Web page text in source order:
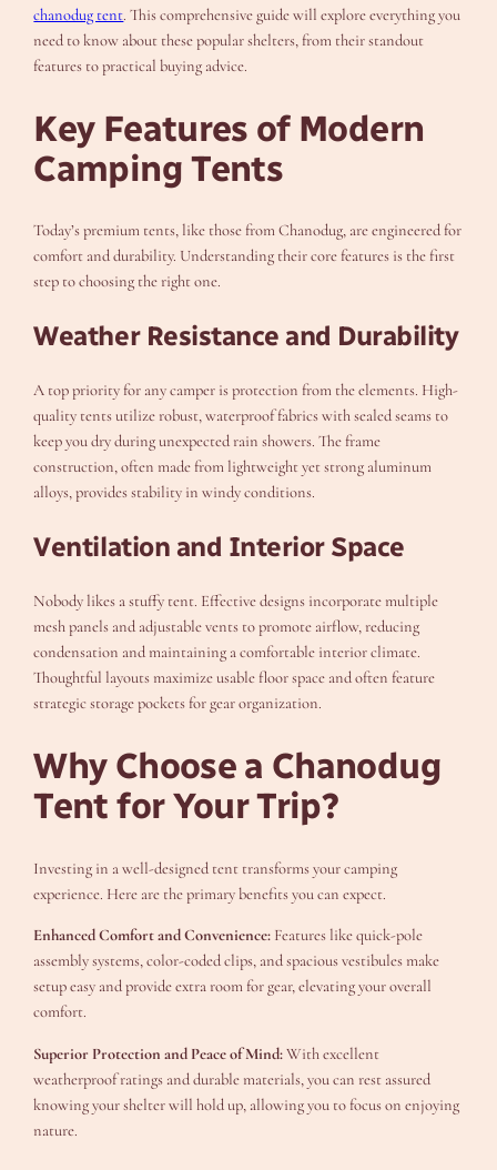
chanodug tent. This comprehensive guide will explore everything you
need to know about these popular shelters, from their standout
features to practical buying advice.
Key Features of Modern
Camping Tents
Today’s premium tents, like those from Chanodug, are engineered for
comfort and durability. Understanding their core features is the first
step to choosing the right one.
Weather Resistance and Durability
A top priority for any camper is protection from the elements. High-
quality tents utilize robust, waterproof fabrics with sealed seams to
keep you dry during unexpected rain showers. The frame
construction, often made from lightweight yet strong aluminum
alloys, provides stability in windy conditions.
Ventilation and Interior Space
Nobody likes a stuffy tent. Effective designs incorporate multiple
mesh panels and adjustable vents to promote airflow, reducing
condensation and maintaining a comfortable interior climate.
Thoughtful layouts maximize usable floor space and often feature
strategic storage pockets for gear organization.
Why Choose a Chanodug
Tent for Your Trip?
Investing in a well-designed tent transforms your camping
experience. Here are the primary benefits you can expect.
Enhanced Comfort and Convenience: Features like quick-pole
assembly systems, color-coded clips, and spacious vestibules make
setup easy and provide extra room for gear, elevating your overall
comfort.
Superior Protection and Peace of Mind:With excellent
weatherproof ratings and durable materials, you can rest assured
knowing your shelter will hold up, allowing you to focus on enjoying
nature.